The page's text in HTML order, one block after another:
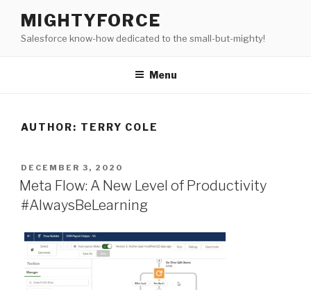
content
MIGHTYFORCE
Salesforce know-how dedicated to the small-but-mighty!
Menu
AUTHOR: TERRY COLE
POSTED
ON
DECEMBER 3, 2020
Meta Flow: A New Level of Productivity
#AlwaysBeLearning